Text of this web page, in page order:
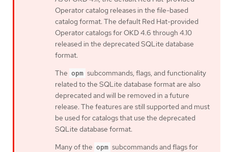
Operator catalog releases in the file-based
catalog format. The default Red Hat-provided
Operator catalogs for OKD 4.6 through 4.10
released in the deprecated SQLite database
format.
The opm subcommands, flags, and functionality
related to the SQLite database format are also
deprecated and will be removed in a future
release. The features are still supported and must
be used for catalogs that use the deprecated
SQLite database format.
Many of the opm subcommands and flags for